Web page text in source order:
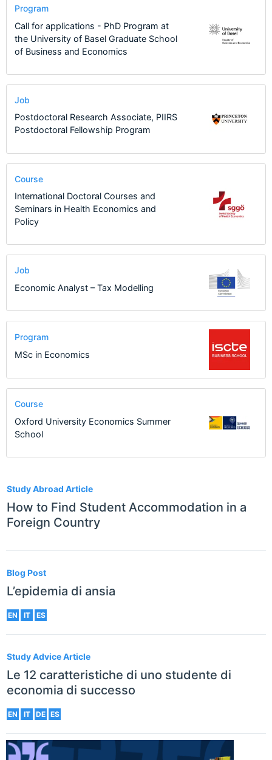
Study Abroad Article
How to Find Student Accommodation in a
Foreign Country
Blog Post
L’epidemia di ansia
EN IT ES
Study Advice Article
Le 12 caratteristiche di uno studente di
economia di successo
EN IT DE ES
Program
Call for applications - PhD Program at
the University of Basel Graduate School
of Business and Economics
Job
Postdoctoral Research Associate, PIIRS
Postdoctoral Fellowship Program
Course
International Doctoral Courses and
Seminars in Health Economics and
Policy
Job
Economic Analyst – Tax Modelling
Program
MSc in Economics
Course
Oxford University Economics Summer
School